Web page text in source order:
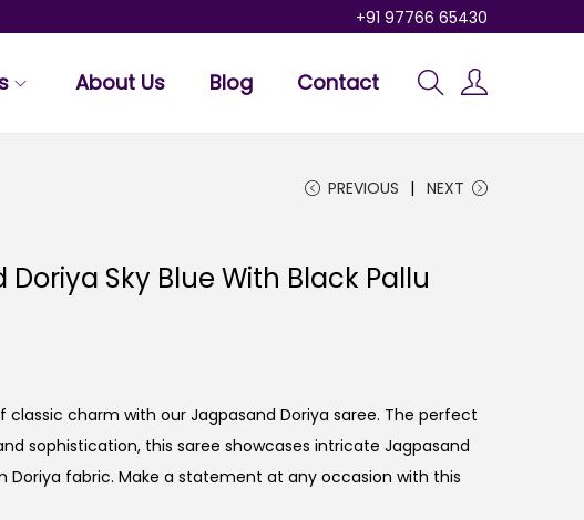
+91 97766 65430
About Us Blog Contact
PREVIOUS NEXT
Sky Blue With Black Pallu
classic charm with our Jagpasand Doriya saree. The perfect
sophistication, this saree showcases intricate Jagpasand
Doriya fabric. Make a statement at any occasion with this